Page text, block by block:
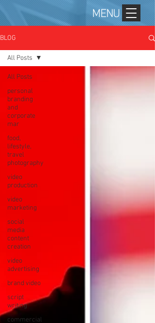
MENU
BLOG
All Posts
personal
branding
and
corporate
mar
food,
lifestyle,
travel
photography
video
production
video
marketing
social
media
content
creation
video
advertising
brand video
script
writing
commercial
All Posts